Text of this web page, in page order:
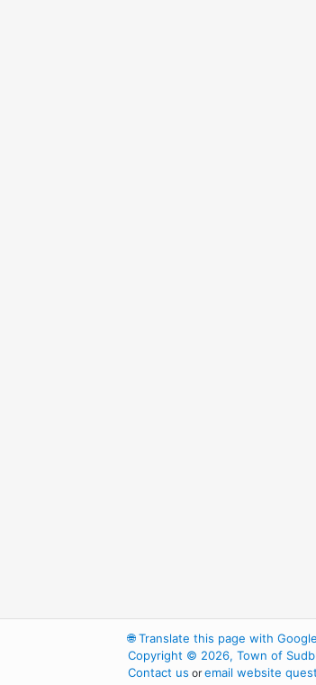
🌐Translate this page with
Copyright © 2026, Town of
Contact us oremail website